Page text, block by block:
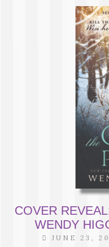
COVER
WENDY
JUNE 23,